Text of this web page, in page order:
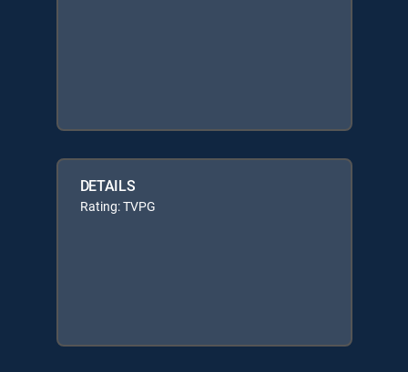
DETAILS
Rating: TVPG